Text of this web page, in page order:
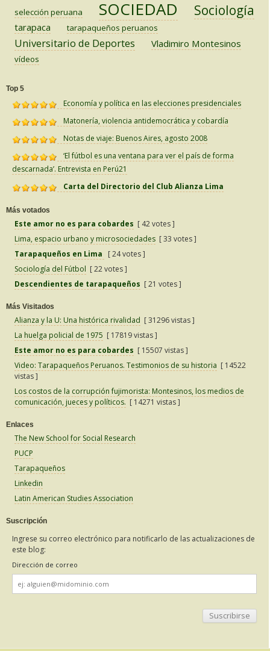
selección peruana SOCIEDAD Sociología
tarapaca tarapaqueños peruanos
Universitario de Deportes Vladimiro Montesinos
vídeos
Top 5
Economía y política en las elecciones presidenciales
Matonería, violencia antidemocrática y cobardía
Notas de viaje: Buenos Aires, agosto 2008
‘El fútbol es una ventana para ver el país de forma
descarnada’. Entrevista en Perú21
Carta del Directorio del Club Alianza Lima
Más votados
Este amor no es para cobardes [ 42 votes ]
Lima, espacio urbano y microsociedades [ 33 votes ]
Tarapaqueños en Lima
[ 24 votes ]
Sociología del Fútbol [ 22 votes ]
Descendientes de tarapaqueños [ 21 votes ]
Más Visitados
Alianza y la U: Una histórica rivalidad [ 31296 vistas ]
La huelga policial de 1975 [ 17819 vistas ]
Este amor no es para cobardes [ 15507 vistas ]
Video: Tarapaqueños Peruanos. Testimonios de su historia [ 14522
vistas ]
Los costos de la corrupción fujimorista: Montesinos, los medios de
comunicación, jueces y políticos. [ 14271 vistas ]
Enlaces
The New School for Social Research
PUCP
Tarapaqueños
Linkedin
Latin American Studies Association
Suscripción
Ingrese su correo electrónico para notificarlo de las actualizaciones de
este blog:
Dirección de correo
Dirección
de
correo